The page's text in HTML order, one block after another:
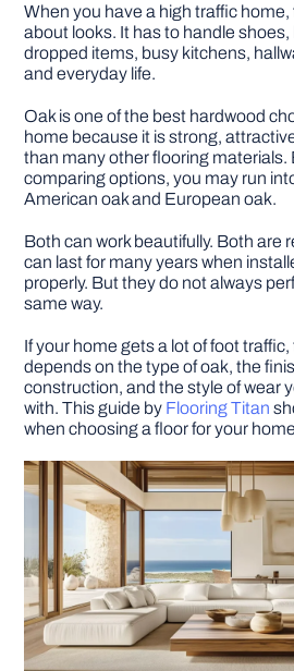
GARDEN
DIY
TOOLS
When you have a high traffic
about looks. It has to handle
dropped items, busy kitchens,
and everyday life.
Oak is one of the best hardwood
home because it is strong,
than many other flooring materials.
comparing options, you may run
American oak and European oak.
Both can work beautifully. Both are
can last for many years when
properly. But they do not always
same way.
If your home gets a lot of foot
depends on the type of oak, the
construction, and the style of wear
with. This guide by Flooring Titan
when choosing a floor for your